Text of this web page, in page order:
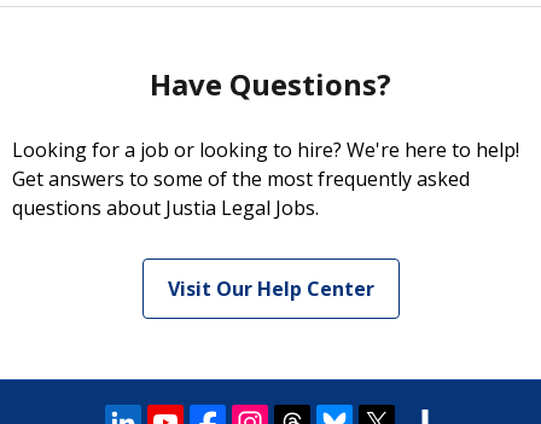
Have Questions?
Looking for a job or looking to hire? We're here to help!
Get answers to some of the most frequently asked
questions about Justia Legal Jobs.
Visit Our Help Center